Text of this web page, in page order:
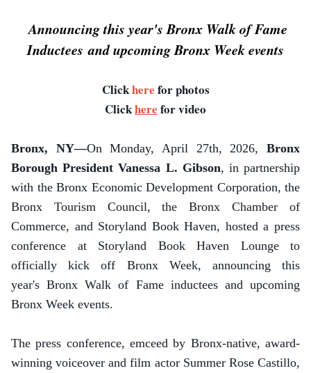
Announcing this year's Bronx Walk of Fame
Inductees and upcoming Bronx Week events
Clickhere for photos
Clickhere for video
Bronx, NY—On Monday, April 27th, 2026,Bronx
Borough President Vanessa L. Gibson, in partnership
with the Bronx Economic Development Corporation, the
Bronx Tourism Council, the Bronx Chamber of
Commerce, and Storyland Book Haven, hosted a press
conference at Storyland Book Haven Lounge to
officially kick off Bronx Week, announcing this
year's Bronx Walk of Fame inductees and upcoming
Bronx Week events.
The press conference, emceed by Bronx-native, award-
winning voiceover and film actor Summer Rose Castillo,